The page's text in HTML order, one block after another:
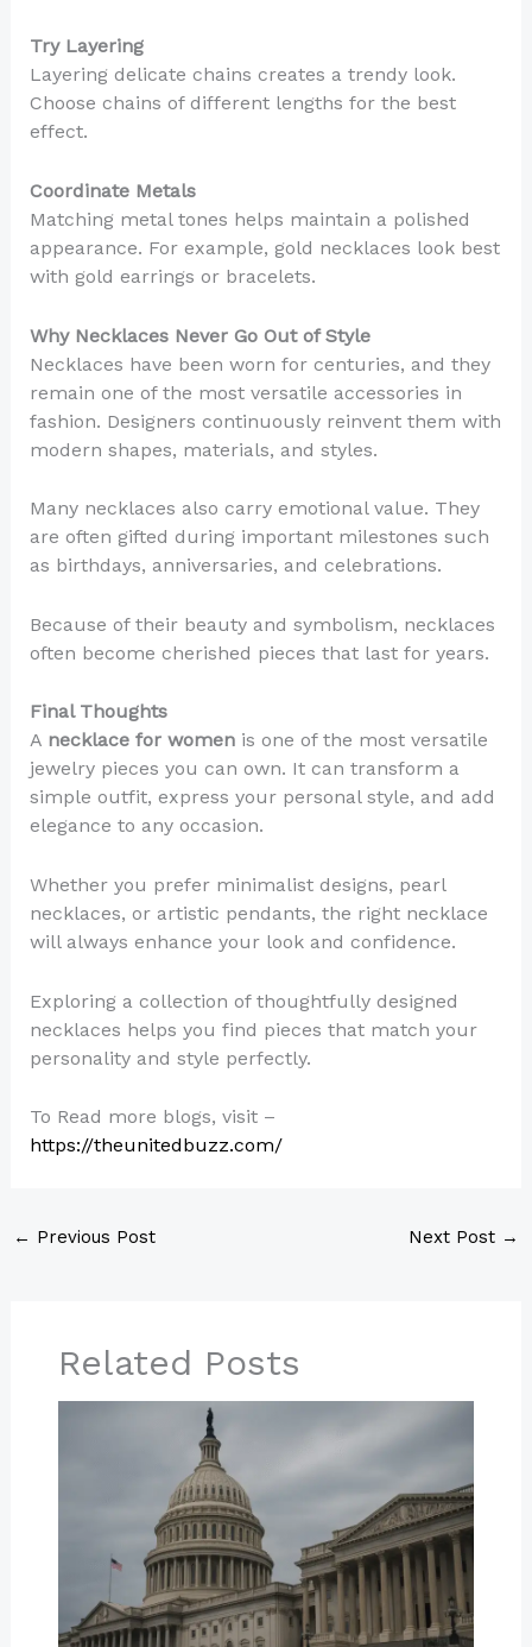
Try Layering
Layering delicate chains creates a trendy look.
Choose chains of different lengths for the best
effect.
Coordinate Metals
Matching metal tones helps maintain a polished
appearance. For example, gold necklaces look best
with gold earrings or bracelets.
Why Necklaces Never Go Out of Style
Necklaces have been worn for centuries, and they
remain one of the most versatile accessories in
fashion. Designers continuously reinvent them with
modern shapes, materials, and styles.
Many necklaces also carry emotional value. They
are often gifted during important milestones such
as birthdays, anniversaries, and celebrations.
Because of their beauty and symbolism, necklaces
often become cherished pieces that last for years.
Final Thoughts
A necklace for womenis one of the most versatile
jewelry pieces you can own. It can transform a
simple outfit, express your personal style, and add
elegance to any occasion.
Whether you prefer minimalist designs, pearl
necklaces, or artistic pendants, the right necklace
will always enhance your look and confidence.
Exploring a collection of thoughtfully designed
necklaces helps you find pieces that match your
personality and style perfectly.
To Read more blogs, visit –
https://theunitedbuzz.com/
← Previous Post Next Post →
Related Posts